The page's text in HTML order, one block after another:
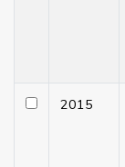
2015